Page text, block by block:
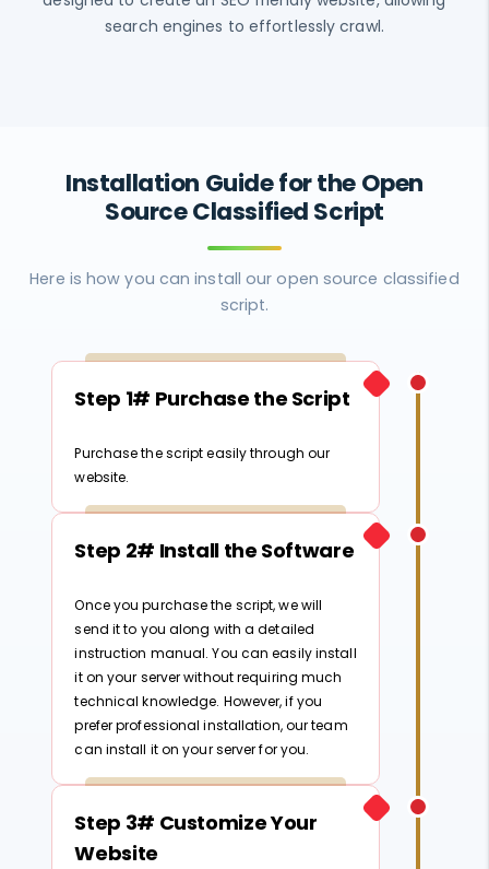
search engines to effortlessly crawl.
Installation Guide for the Open
Source Classified Script
Here is how you can install our open source classified
script.
Step 1# Purchase the Script
Purchase the script easily through our
website.
Step 2# Install the Software
Once you purchase the script, we will
send it to you along with a detailed
instruction manual. You can easily install
it on your server without requiring much
technical knowledge. However, if you
prefer professional installation, our team
can install it on your server for you.
Step 3# Customize Your
Website